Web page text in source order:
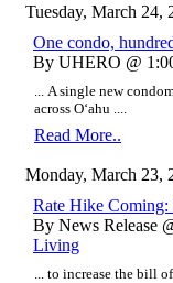
Tuesday, March 24,
One condo,
By UHERO @
... A single new
across Oʻahu ....
Read More..
Monday, March 23,
Rate Hike
By News Release
Living
... to increase the bill